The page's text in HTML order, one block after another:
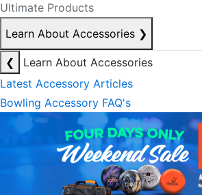
Ultimate Products
Learn About Accessories ❯
❮
Learn About Accessories
Latest Accessory Articles
Bowling Accessory FAQ's